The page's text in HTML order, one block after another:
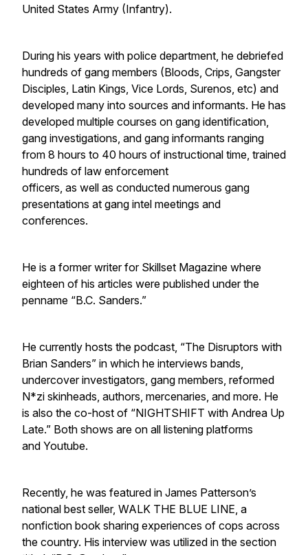
United States Army (Infantry).
During his years with police department, he debriefed
hundreds of gang members (Bloods, Crips, Gangster
Disciples, Latin Kings, Vice Lords, Surenos, etc) and
developed many into sources and informants. He has
developed multiple courses on gang identification,
gang investigations, and gang informants ranging
from 8 hours to 40 hours of instructional time, trained
hundreds of law enforcement
officers, as well as conducted numerous gang
presentations at gang intel meetings and
conferences.
He is a former writer for Skillset Magazine where
eighteen of his articles were published under the
penname “B.C. Sanders.”
He currently hosts the podcast, “The Disruptors with
Brian Sanders” in which he interviews bands,
undercover investigators, gang members, reformed
N*zi skinheads, authors, mercenaries, and more. He
is also the co-host of “NIGHTSHIFT with Andrea Up
Late.” Both shows are on all listening platforms
and Youtube.
Recently, he was featured in James Patterson’s
national best seller, WALK THE BLUE LINE, a
nonfiction book sharing experiences of cops across
the country. His interview was utilized in the section